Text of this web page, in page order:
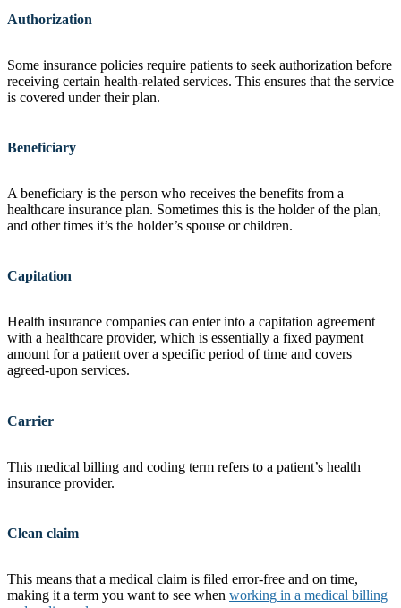
Authorization
Some insurance policies require patients to seek authorization before
receiving certain health-related services. This ensures that the service
is covered under their plan.
Beneficiary
A beneficiary is the person who receives the benefits from a
healthcare insurance plan. Sometimes this is the holder of the plan,
and other times it’s the holder’s spouse or children.
Capitation
Health insurance companies can enter into a capitation agreement
with a healthcare provider, which is essentially a fixed payment
amount for a patient over a specific period of time and covers
agreed-upon services.
Carrier
This medical billing and coding term refers to a patient’s health
insurance provider.
Clean claim
This means that a medical claim is filed error-free and on time,
making it a term you want to see when working in a medical billing